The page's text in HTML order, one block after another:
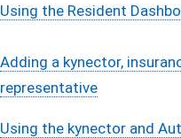
Using the Resident
Adding a kynector,
representati​ve
Using the kynector and